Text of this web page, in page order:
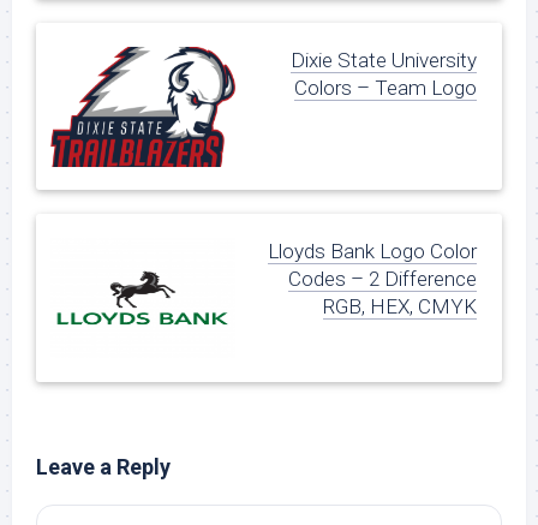
Dixie State University
Colors – Team Logo
Lloyds Bank Logo Color
Codes – 2 Difference
RGB, HEX, CMYK
Leave a Reply